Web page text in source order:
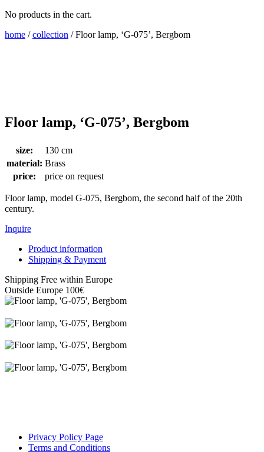
No products in the cart.
home /collection / Floor lamp, ‘G-075’, Bergbom
Floor lamp, ‘G-075’, Bergbom
size:
130 cm
material: Brass
price:
price on request
Floor lamp, model G-075, Bergbom, the second half of the 20th
century.
Inquire
Product information
Shipping & Payment
Shipping Free within Europe
Outside Europe 100€
Privacy Policy Page
Terms and Conditions